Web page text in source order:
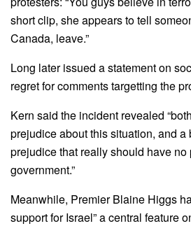
short clip, she appears to tell
Canada, leave.”
Long later issued a statement on
regret for comments targetting the
Kern said the incident revealed
prejudice about this situation, and
prejudice that really should have no
government.”
Meanwhile, Premier Blaine Higgs
support for Israel” a central feature